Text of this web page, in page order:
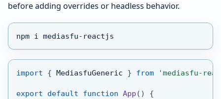
before adding overrides or headless behavior.
npm i mediasfu-reactjs
import { MediasfuGeneric } from 'mediasfu-
export default function App ( )
{